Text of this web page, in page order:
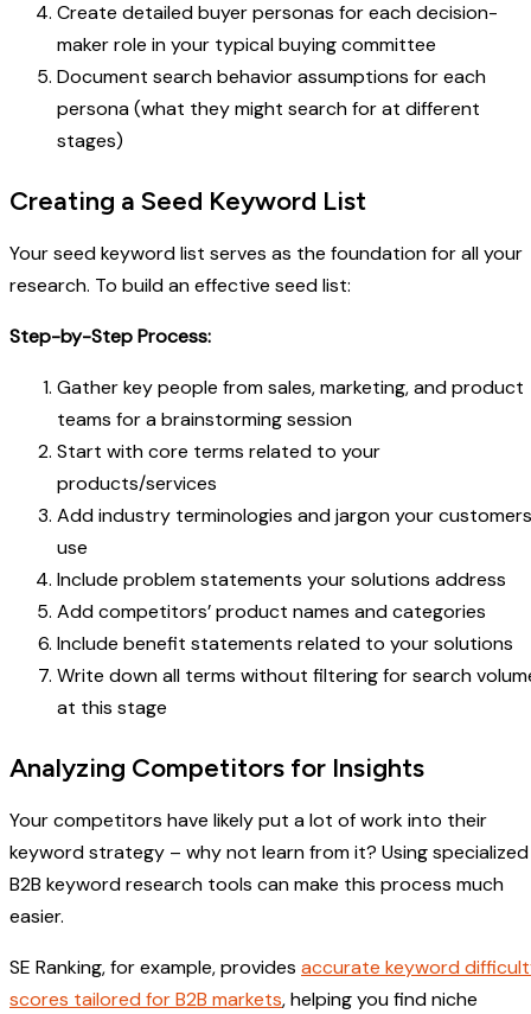
Create detailed buyer personas for each decision-
maker role in your typical buying committee
Document search behavior assumptions for each
persona (what they might search for at different
stages)
Creating a Seed Keyword List
Your seed keyword list serves as the foundation for all your
research. To build an effective seed list:
Step-by-Step Process:
Gather key people from sales, marketing, and product
teams for a brainstorming session
Start with core terms related to your
products/services
Add industry terminologies and jargon your customers
use
Include problem statements your solutions address
Add competitors’ product names and categories
Include benefit statements related to your solutions
Write down all terms without filtering for search
at this stage
Analyzing Competitors for Insights
Your competitors have likely put a lot of work into their
keyword strategy – why not learn from it? Using specialized
B2B keyword research tools can make this process much
easier.
SE Ranking, for example, provides accurate keyword
scores tailored for B2B markets, helping you find niche